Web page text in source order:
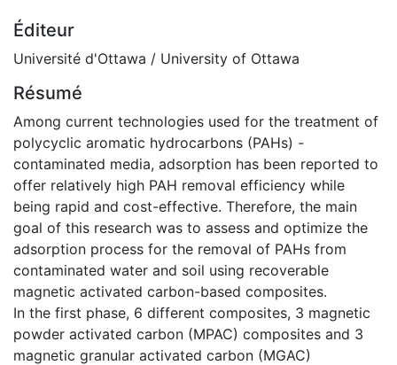
Éditeur
Université d'Ottawa / University of Ottawa
Résumé
Among current technologies used for the treatment of
polycyclic aromatic hydrocarbons (PAHs) -
contaminated media, adsorption has been reported to
offer relatively high PAH removal efficiency while
being rapid and cost-effective. Therefore, the main
goal of this research was to assess and optimize the
adsorption process for the removal of PAHs from
contaminated water and soil using recoverable
magnetic activated carbon-based composites.
In the first phase, 6 different composites, 3 magnetic
powder activated carbon (MPAC) composites and 3
magnetic granular activated carbon (MGAC)